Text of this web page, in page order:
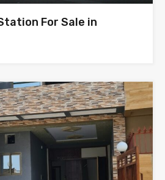
For Sale in